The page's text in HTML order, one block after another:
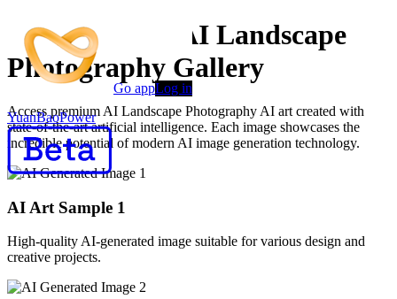
YuanBaoPower
Go appLog in
AI Generated AI Landscape
Photography Gallery
Access premium AI Landscape Photography AI art created with
state-of-the-art artificial intelligence. Each image showcases the
incredible potential of modern AI image generation technology.
AI Art Sample 1
High-quality AI-generated image suitable for various design and
creative projects.